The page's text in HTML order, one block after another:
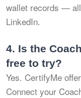
wallet records —
LinkedIn.
4. Is the
free to try?
Yes. CertifyMe
Connect your